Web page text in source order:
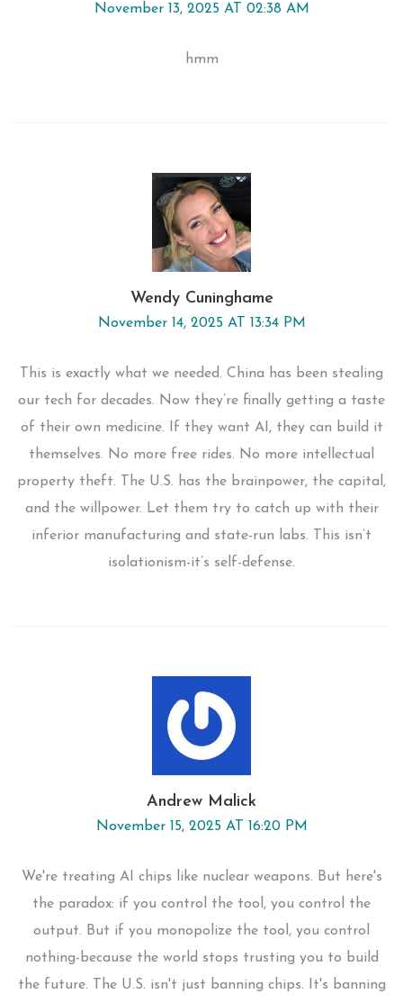
November 13, 2025 AT 02:38 AM
hmm
Wendy Cuninghame
November 14, 2025 AT 13:34 PM
This is exactly what we needed. China has been stealing
our tech for decades. Now they’re finally getting a taste
of their own medicine. If they want AI, they can build it
themselves. No more free rides. No more intellectual
property theft. The U.S. has the brainpower, the capital,
and the willpower. Let them try to catch up with their
inferior manufacturing and state-run labs. This isn’t
isolationism-it’s self-defense.
Andrew Malick
November 15, 2025 AT 16:20 PM
We're treating AI chips like nuclear weapons. But here's
the paradox: if you control the tool, you control the
output. But if you monopolize the tool, you control
nothing-because the world stops trusting you to build
the future. The U.S. isn't just banning chips. It's banning